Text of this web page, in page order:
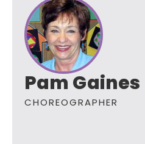
Pam Gaines
CHOREOGRAPHER